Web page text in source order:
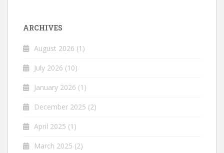
ARCHIVES
August 2026 (1)
July 2026 (10)
January 2026 (1)
December 2025 (2)
April 2025 (1)
March 2025 (2)